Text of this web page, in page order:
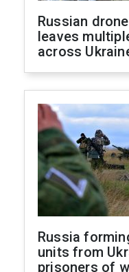
Russian
leaves
across
Russia
units from
prisoners of